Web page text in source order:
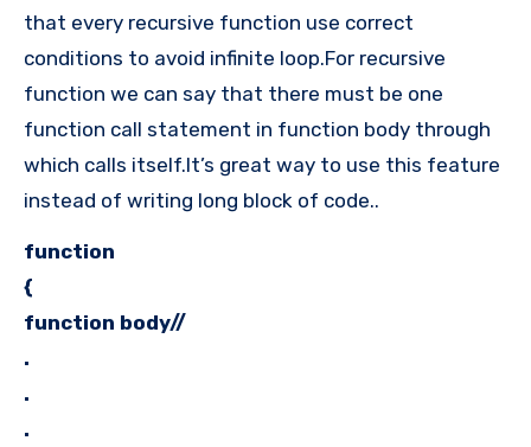
that every recursive function use correct
conditions to avoid infinite loop.For recursive
function we can say that there must be one
function call statement in function body through
which calls itself.It’s great way to use this feature
instead of writing long block of code..
function
{
function body//
.
.
.